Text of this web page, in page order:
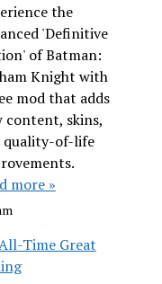
the
'Definitive
of Batman:
Knight with
mod that adds
content, skins,
quality-of-life
more »
Time Great